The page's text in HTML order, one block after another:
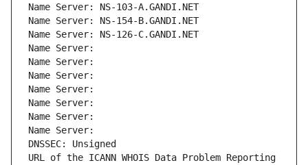
Name Server: NS-103-A.GANDI.NET
Name Server: NS-154-B.GANDI.NET
Name Server: NS-126-C.GANDI.NET
Name Server:
Name Server:
Name Server:
Name Server:
Name Server:
Name Server:
Name Server:
DNSSEC: Unsigned
URL of the ICANN WHOIS Data Problem Reporting